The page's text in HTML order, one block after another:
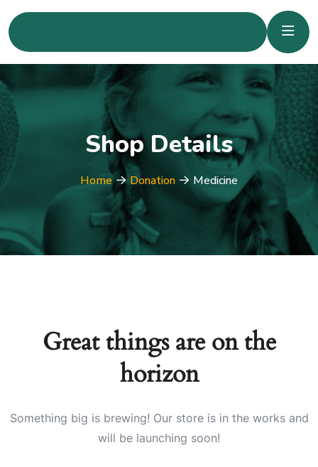
Shop Details
Home Donation Medicine
Great things are on the
horizon
Something big is brewing! Our store is in the works and
will be launching soon!